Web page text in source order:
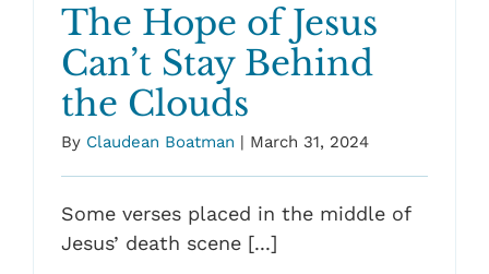
The Hope of Jesus
Can’t Stay Behind
the Clouds
By Claudean Boatman | March 31, 2024
Some verses placed in the middle of
Jesus’ death scene [...]